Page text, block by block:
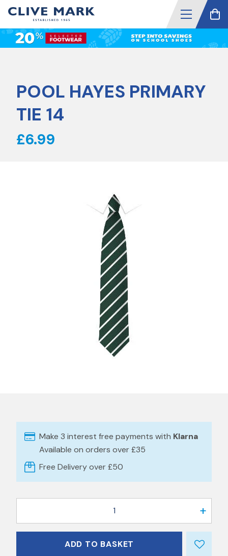
POOL HAYES PRIMARY
TIE 14
£6.99
Make 3 interest free payments with Klarna
Available on orders over £35
Free Delivery over £50
1
ADD TO BASKET